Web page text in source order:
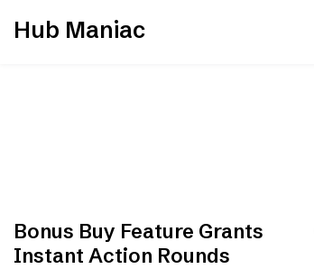
Hub Maniac
Bonus Buy Feature Grants
Instant Action Rounds